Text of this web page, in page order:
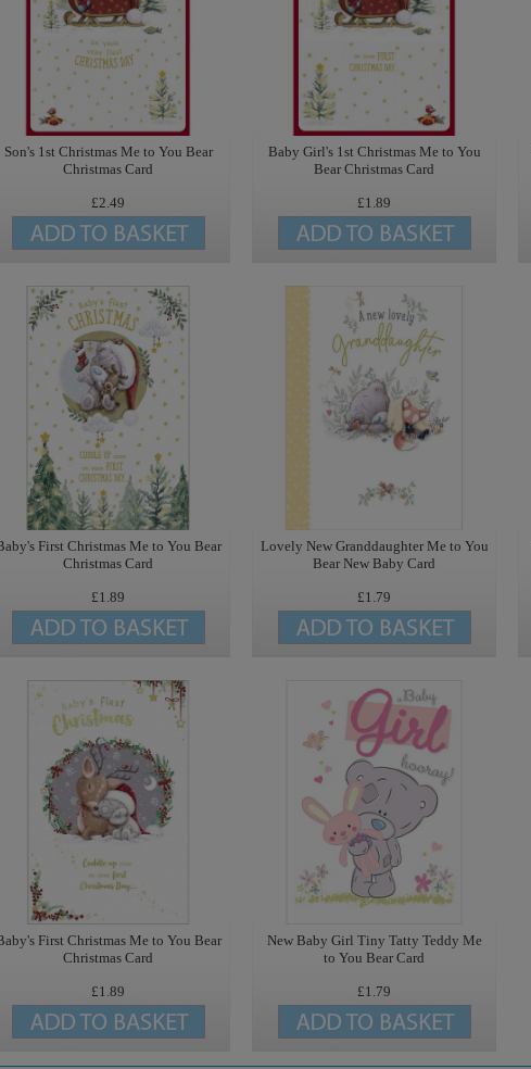
Son's 1st Christmas Me to You Bear
Christmas Card
£2.49
Baby Girl's 1st Christmas Me to You
Bear Christmas Card
£1.89
First Christmas Me to You Bear
Christmas Card
£1.89
Lovely New Granddaughter Me to You
Bear New Baby Card
£1.79
First Christmas Me to You Bear
Christmas Card
£1.89
New Baby Girl Tiny Tatty Teddy Me
to You Bear Card
£1.79